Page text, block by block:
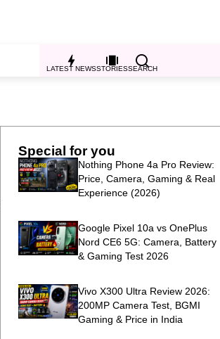
LATEST NEWSSTORIESSEARCH
Special for you
Nothing Phone 4a Pro Review:
Price, Camera, Gaming & Real
Experience (2026)
Google Pixel 10a vs OnePlus
Nord CE6 5G: Camera, Battery
& Gaming Test 2026
Vivo X300 Ultra Review 2026:
200MP Camera Test, BGMI
Gaming & Price in India